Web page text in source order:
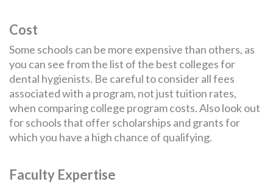
Cost
Some schools can be more expensive than others, as
you can see from the list of the best colleges for
dental hygienists. Be careful to consider all fees
associated with a program, not just tuition rates,
when comparing college program costs. Also look out
for schools that offer scholarships and grants for
which you have a high chance of qualifying.
Faculty Expertise